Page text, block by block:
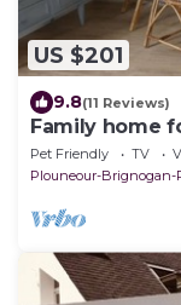
US $201
9.8(11 Reviews)
Family home
Plages 300 m
Pet Friendly TV
Plouneour-Brignogan-